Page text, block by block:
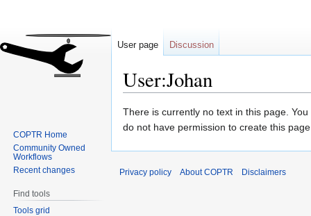
User:Johan
Jump
to
Jump
to
There is currently no text in this page.
do not have permission to create this
User page Discussion
COPTR Home
Community Owned
Workflows
Recent changes
Find tools
Tools grid
Privacy policy About COPTR Disclaimers